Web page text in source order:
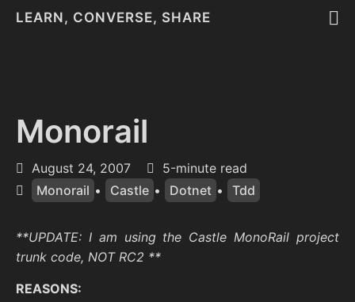
LEARN, CONVERSE, SHARE
Monorail
August 24, 2007
5-minute read
Monorail • Castle • Dotnet • Tdd
**UPDATE: I am using the Castle MonoRail project
trunk code, NOT RC2 **
REASONS: